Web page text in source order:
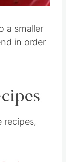
a smaller
in order
recipes,